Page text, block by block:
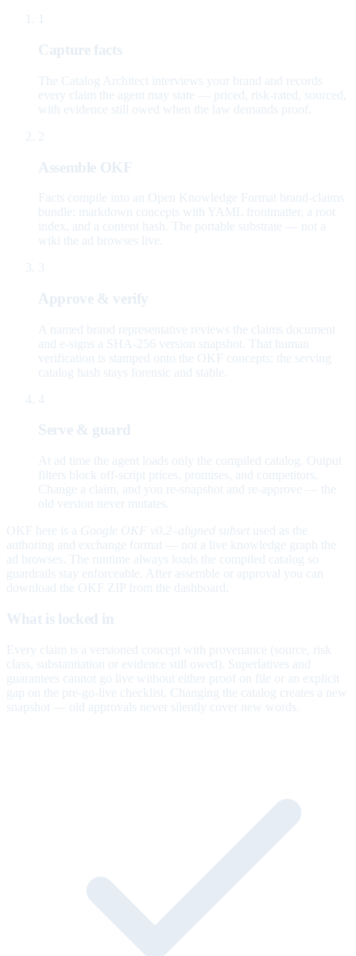
Capture facts
The Catalog Architect interviews your brand and records
every claim the agent may state — priced, risk-rated, sourced,
with evidence still owed when the law demands proof.
2
Assemble OKF
Facts compile into an Open Knowledge Format brand-claims
bundle: markdown concepts with YAML frontmatter, a root
index, and a content hash. The portable substrate — not a
wiki the ad browses live.
3
Approve & verify
A named brand representative reviews the claims document
and e-signs a SHA-256 version snapshot. That human
verification is stamped onto the OKF concepts; the serving
catalog hash stays forensic and stable.
4
Serve & guard
At ad time the agent loads only the compiled catalog. Output
filters block off-script prices, promises, and competitors.
Change a claim, and you re-snapshot and re-approve — the
old version never mutates.
OKF here is a Google OKF v0.2–aligned subset used as the
authoring and exchange format — not a live knowledge graph the
ad browses. The runtime always loads the compiled catalog so
guardrails stay enforceable. After assemble or approval you can
download the OKF ZIP from the dashboard.
What is locked in
Every claim is a versioned concept with provenance (source, risk
class, substantiation or evidence still owed). Superlatives and
guarantees cannot go live without either proof on file or an explicit
gap on the pre-go-live checklist. Changing the catalog creates a new
snapshot — old approvals never silently cover new words.